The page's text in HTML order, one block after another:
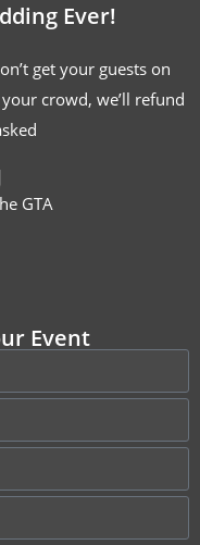
Ever!
get your guests on
crowd, we’ll refund
GTA
Event